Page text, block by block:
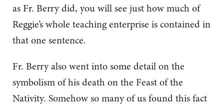
as Fr. Berry did, you will see just how much of
Reggie’s whole teaching enterprise is contained in
that one sentence.
Fr. Berry also went into some detail on the
symbolism of his death on the Feast of the
Nativity. Somehow so many of us found this fact